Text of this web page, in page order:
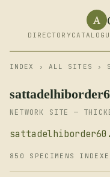
A
DIRECTORY
INDEX › ALL SITES ›
NETWORK SITE —
850 SPECIMENS